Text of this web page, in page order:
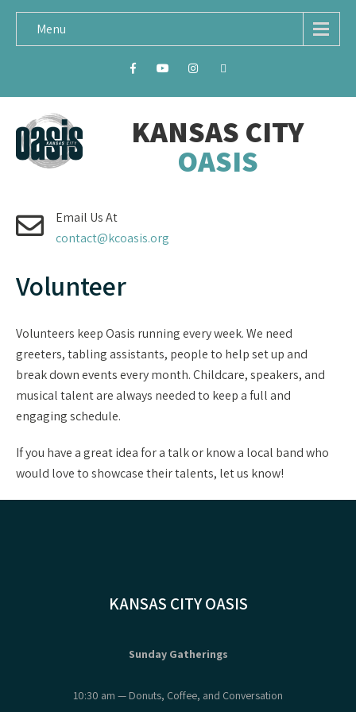
Menu
KANSAS CITY
OASIS
Email Us At
contact@kcoasis.org
Volunteer
Volunteers keep Oasis running every week. We need
greeters, tabling assistants, people to help set up and
break down events every month. Childcare, speakers, and
musical talent are always needed to keep a full and
engaging schedule.
If you have a great idea for a talk or know a local band who
would love to showcase their talents, let us know!
KANSAS CITY OASIS
Sunday Gatherings
10:30 am — Donuts, Coffee, and Conversation